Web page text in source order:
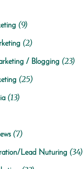
(9)
(2)
/ Blogging (23)
(25)
(13)
(7)
Lead Nuturing (34)